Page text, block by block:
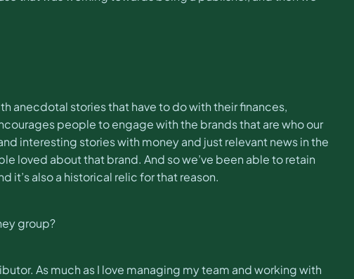
anecdotal stories that have to do with their finances,
people to engage with the brands that are who our
interesting stories with money and just relevant news in the
loved about that brand. And so we’ve been able to retain
it’s also a historical relic for that reason.
group?
As much as I love managing my team and working with